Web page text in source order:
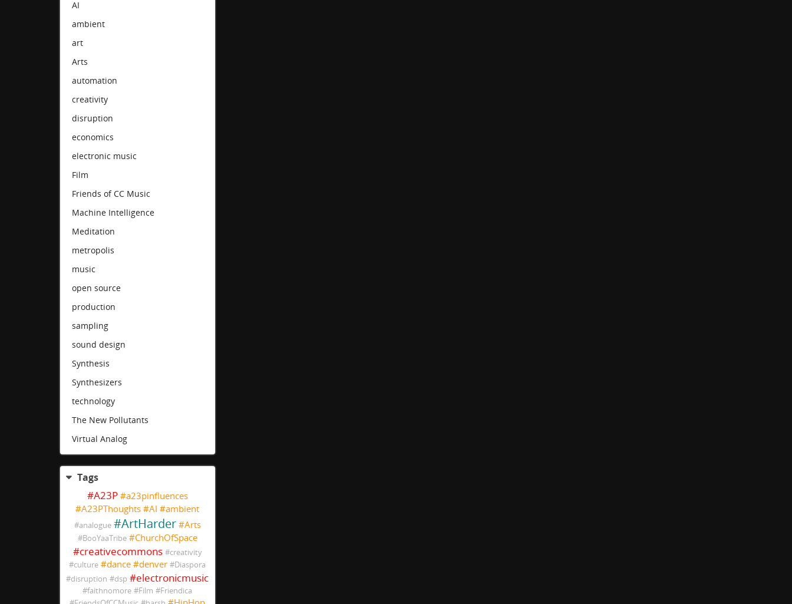
AI
ambient
art
Arts
automation
creativity
disruption
economics
electronic music
Film
Friends of CC Music
Machine Intelligence
Meditation
metropolis
music
open source
production
sampling
sound design
Synthesis
Synthesizers
technology
The New Pollutants
Virtual Analog
Tags
#A23P #a23pinfluences
#A23PThoughts #AI #ambient
#analogue #ArtHarder #Arts
#BooYaaTribe #ChurchOfSpace
#creativecommons #creativity
#culture #dance #denver #Diaspora
#disruption #dsp #electronicmusic
#faithnomore #Film #Friendica